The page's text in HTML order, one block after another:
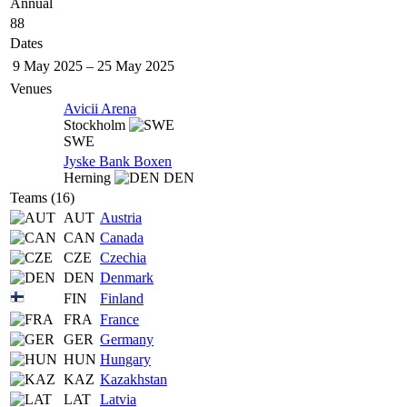
Annual
88
Dates
9 May 2025 – 25 May 2025
Venues
Avicii Arena
Stockholm
SWE
Jyske Bank Boxen
Herning
DEN
Teams (16)
AUT Austria
CAN Canada
CZE Czechia
DEN Denmark
FIN
Finland
FRA France
GER Germany
HUN Hungary
KAZ Kazakhstan
LAT Latvia